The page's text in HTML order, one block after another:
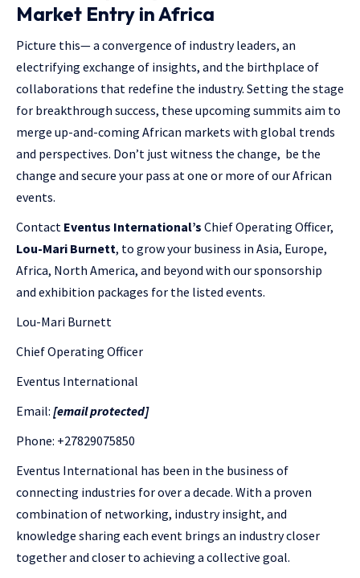
Market Entry in Africa
Picture this— a convergence of industry leaders, an
electrifying exchange of insights, and the birthplace of
collaborations that redefine the industry. Setting the stage
for breakthrough success, these upcoming summits aim to
merge up-and-coming African markets with global trends
and perspectives. Don’t just witness the change, be the
change and secure your pass at one or more of our African
events.
Contact Eventus International’s Chief Operating Officer,
Lou-Mari Burnett, to grow your business in Asia, Europe,
Africa, North America, and beyond with our sponsorship
and exhibition packages for the listed events.
Lou-Mari Burnett
Chief Operating Officer
Eventus International
Email: [email protected]
Phone: +27829075850
Eventus International has been in the business of
connecting industries for over a decade. With a proven
combination of networking, industry insight, and
knowledge sharing each event brings an industry closer
together and closer to achieving a collective goal.